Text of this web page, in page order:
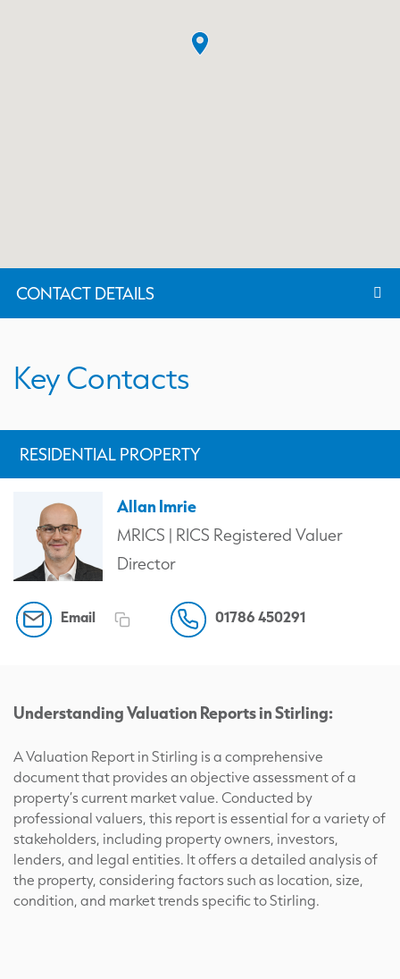
CONTACT DETAILS
Understanding Valuation Reports in Stirling:
A Valuation Report in Stirling is a comprehensive
document that provides an objective assessment of a
property’s current market value. Conducted by
professional valuers, this report is essential for a variety of
stakeholders, including property owners, investors,
lenders, and legal entities. It offers a detailed analysis of
the property, considering factors such as location, size,
condition, and market trends specific to Stirling.
Key Contacts
RESIDENTIAL PROPERTY
Allan Imrie
MRICS | RICS Registered Valuer
Director
Email 01786 450291